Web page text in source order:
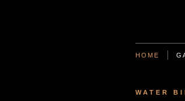
HOME
WATER